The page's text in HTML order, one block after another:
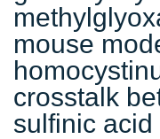
mouse
crosstalk
sulfinic